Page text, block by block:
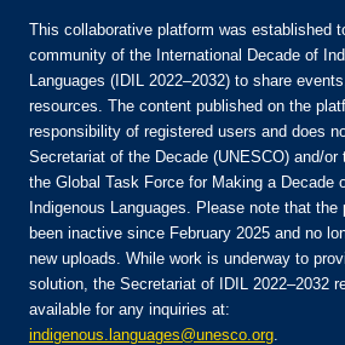
Join the Community:
Login
EN
FR
ES
RU
Home
This collaborative platform was established
community of the International Decade of
Languages (IDIL 2022–2032) to share
resources. The content published on the
responsibility of registered users and does
Secretariat of the Decade (UNESCO) and/or
the Global Task Force for Making a Decade
Indigenous Languages. Please note that the
been inactive since February 2025 and no
new uploads. While work is underway to
solution, the Secretariat of IDIL 2022–2032
available for any inquiries at:
indigenous.languages@unesco.org.